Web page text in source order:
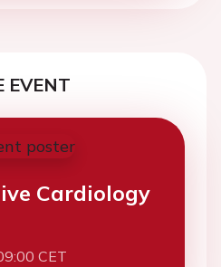
EVENT
Cardiology
CET